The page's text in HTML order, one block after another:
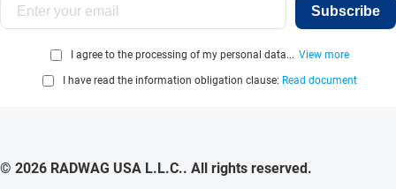
Subscribe
I agree to the processing of my personal data... View more
I have read the information obligation clause: Read document
© 2026 RADWAG USA L.L.C.. All rights reserved.